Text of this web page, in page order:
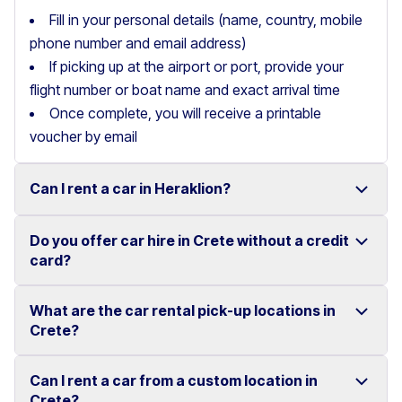
Fill in your personal details (name, country, mobile
phone number and email address)
If picking up at the airport or port, provide your
flight number or boat name and exact arrival time
Once complete, you will receive a printable
voucher by email
Can I rent a car in Heraklion?
Yes, we offer car rental services in Heraklion with a
Competitive prices and easy online booking make
Do you offer car hire in Crete without a credit
card?
Yes, Motor Plan offers car hire in Crete without
Flexible payment options are available to make your
What are the car rental pick-up locations in
Crete?
You can pick up and return your rental car at multiple
Can I rent a car from a custom location in